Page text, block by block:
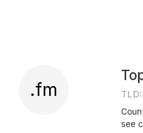
.fm
see